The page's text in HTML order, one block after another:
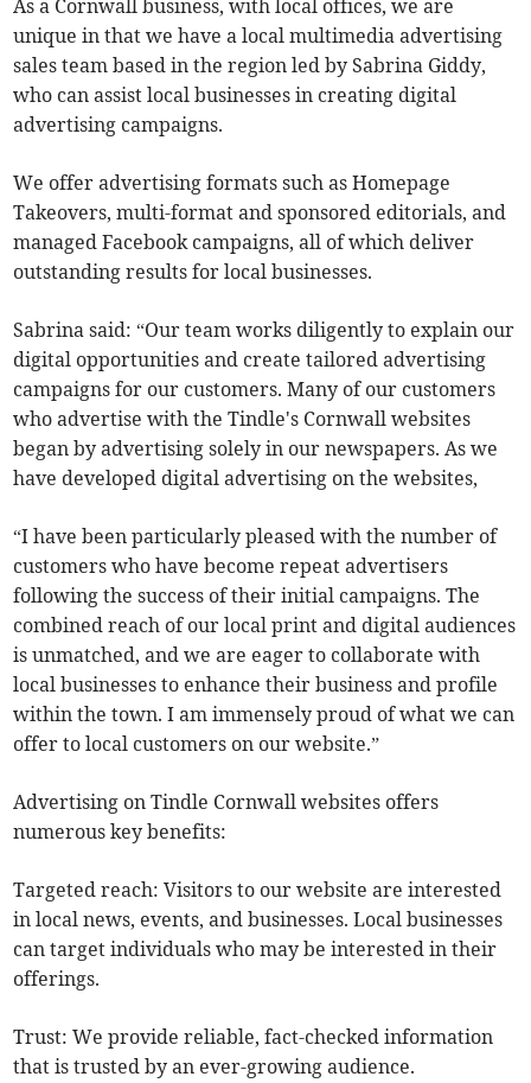
As a Cornwall business, with local offices, we are
unique in that we have a local multimedia advertising
sales team based in the region led by Sabrina Giddy,
who can assist local businesses in creating digital
advertising campaigns.
We offer advertising formats such as Homepage
Takeovers, multi-format and sponsored editorials, and
managed Facebook campaigns, all of which deliver
outstanding results for local businesses.
Sabrina said: “Our team works diligently to explain our
digital opportunities and create tailored advertising
campaigns for our customers. Many of our customers
who advertise with the Tindle's Cornwall websites
began by advertising solely in our newspapers. As we
have developed digital advertising on the websites,
“I have been particularly pleased with the number of
customers who have become repeat advertisers
following the success of their initial campaigns. The
combined reach of our local print and digital audiences
is unmatched, and we are eager to collaborate with
local businesses to enhance their business and profile
within the town. I am immensely proud of what we can
offer to local customers on our website.”
Advertising on Tindle Cornwall websites offers
numerous key benefits:
Targeted reach: Visitors to our website are interested
in local news, events, and businesses. Local businesses
can target individuals who may be interested in their
offerings.
Trust: We provide reliable, fact-checked information
that is trusted by an ever-growing audience.